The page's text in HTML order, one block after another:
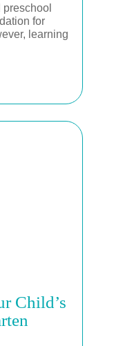
for
learning
Child’s